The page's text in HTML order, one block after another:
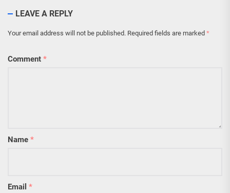
LEAVE A REPLY
Your email address will not be published. Required fields are marked *
Comment *
Name *
Email *